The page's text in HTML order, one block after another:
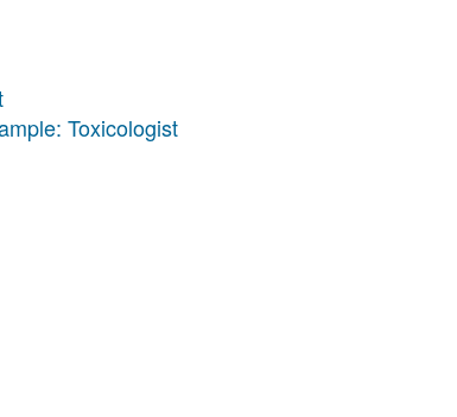
Toxicologist